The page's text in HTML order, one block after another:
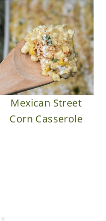
Mexican Street
Corn Casserole